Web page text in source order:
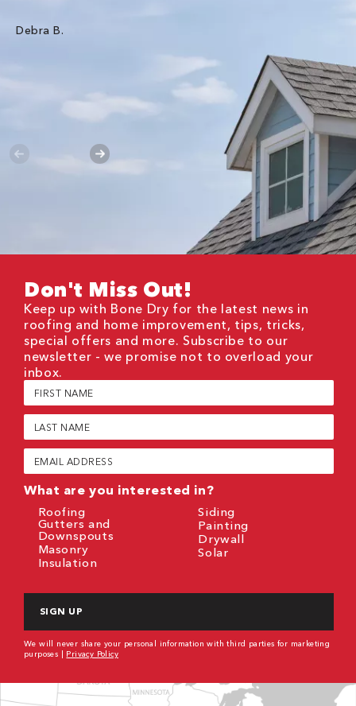
Debra B.
Don't Miss Out!
Keep up with Bone Dry for the latest news in
roofing and home improvement, tips, tricks,
special offers and more. Subscribe to our
newsletter - we promise not to overload your
inbox.
First
Name
(Required)
Last
Name
(Required)
Email
(Required)
What are you interested in?
Roofing
Gutters and
Downspouts
Masonry
Insulation
Siding
Painting
Drywall
Solar
We will never share your personal information with third parties for marketing
purposes | Privacy Policy